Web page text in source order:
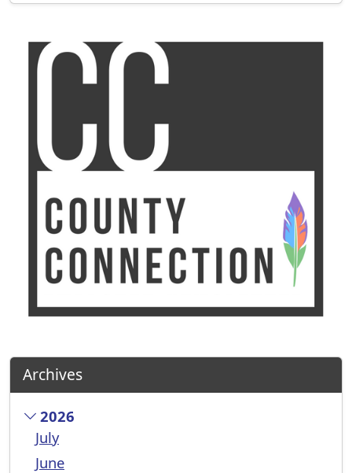
Archives
2026
July
June